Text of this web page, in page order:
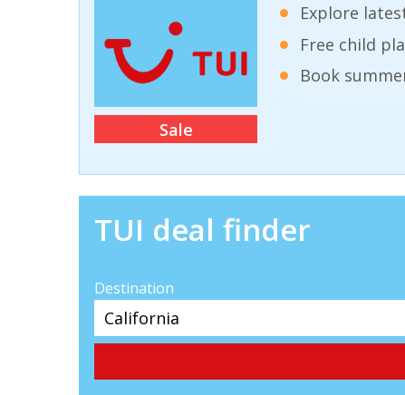
Sale
Explore
Free child
Book
TUI deal finder
Destination